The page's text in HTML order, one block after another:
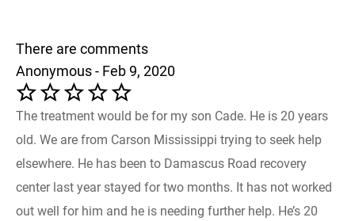
There are comments
Anonymous - Feb 9, 2020
The treatment would be for my son Cade. He is 20 years
old. We are from Carson Mississippi trying to seek help
elsewhere. He has been to Damascus Road recovery
center last year stayed for two months. It has not worked
out well for him and he is needing further help. He’s 20